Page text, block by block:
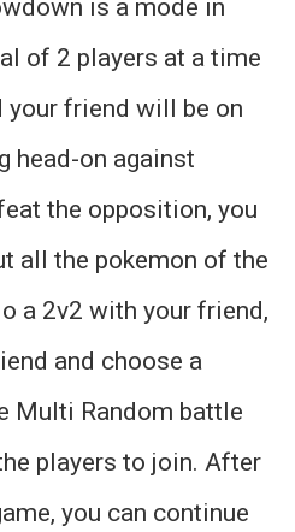
is a mode in
of 2 players at a time
your friend will be on
head-on against
the opposition, you
all the pokemon of the
a 2v2 with your friend,
and choose a
Multi Random battle
players to join. After
you can continue